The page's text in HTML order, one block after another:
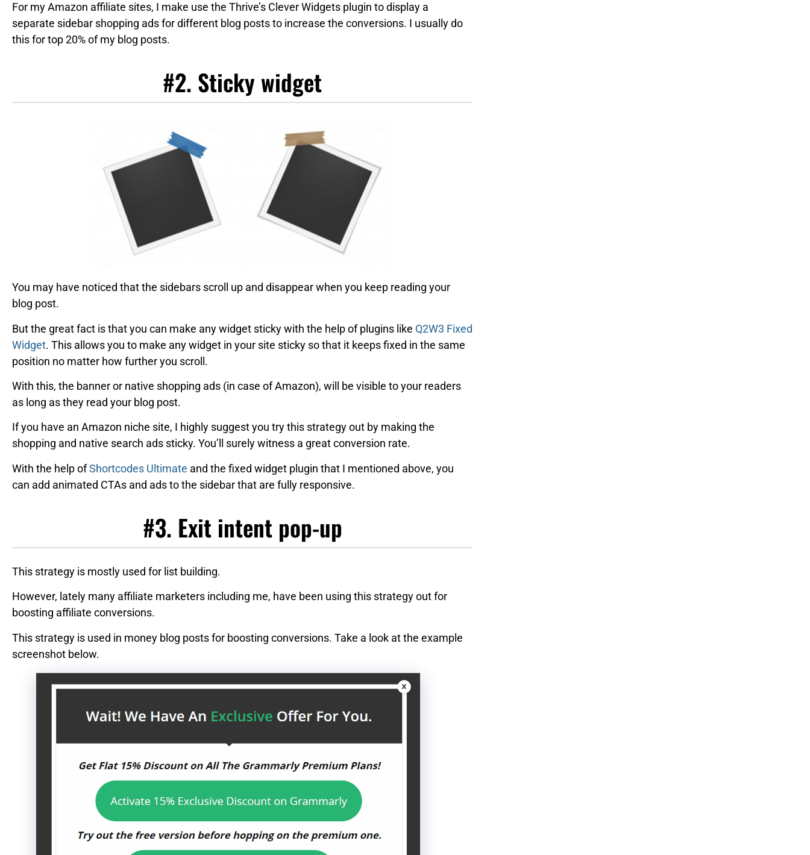
For my Amazon affiliate sites, I make use the Thrive’s Clever Widgets plugin to display a
separate sidebar shopping ads for different blog posts to increase the conversions. I usually do
this for top 20% of my blog posts.
#2. Sticky widget
You may have noticed that the sidebars scroll up and disappear when you keep reading your
blog post.
But the great fact is that you can make any widget sticky with the help of plugins like Q2W3 Fixed
Widget. This allows you to make any widget in your site sticky so that it keeps fixed in the same
position no matter how further you scroll.
With this, the banner or native shopping ads (in case of Amazon), will be visible to your readers
as long as they read your blog post.
If you have an Amazon niche site, I highly suggest you try this strategy out by making the
shopping and native search ads sticky. You’ll surely witness a great conversion rate.
With the help ofShortcodes Ultimate and the fixed widget plugin that I mentioned above, you
can add animated CTAs and ads to the sidebar that are fully responsive.
#3. Exit intent pop-up
This strategy is mostly used for list building.
However, lately many affiliate marketers including me, have been using this strategy out for
boosting affiliate conversions.
This strategy is used in money blog posts for boosting conversions. Take a look at the example
screenshot below.